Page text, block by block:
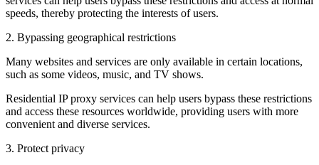
speeds, thereby protecting the interests of users.
2. Bypassing geographical restrictions
Many websites and services are only available in certain locations,
such as some videos, music, and TV shows.
Residential IP proxy services can help users bypass these restrictions
and access these resources worldwide, providing users with more
convenient and diverse services.
3. Protect privacy